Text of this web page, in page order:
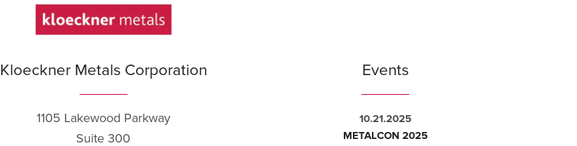
Kloeckner Metals Corporation
1105 Lakewood Parkway
Suite 300
Events
10.21.2025
METALCON 2025